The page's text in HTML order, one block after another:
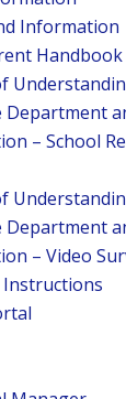
Information
Handbook
Department
– School
Department
– Video
Instructions